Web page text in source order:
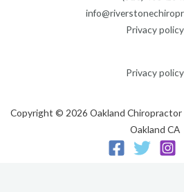
Privacy policy
Privacy policy
Copyright © 2026 Oakland
Oakland CA